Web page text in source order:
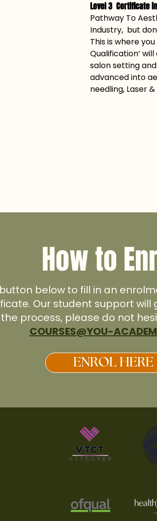
Level 3  Certificate
Pathway To
Industry,  but
This is where
Qualification’
salon setting
advanced into
needling, Laser
How to
below to fill in an
Our student support will
process, please do not
COURSES@YOU-
ENROL HERE